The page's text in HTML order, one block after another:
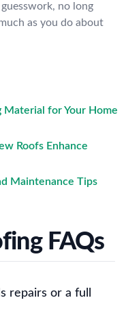
no long
as you do about
Material for Your Home
Roofs Enhance
Maintenance Tips
FAQs
repairs or a full